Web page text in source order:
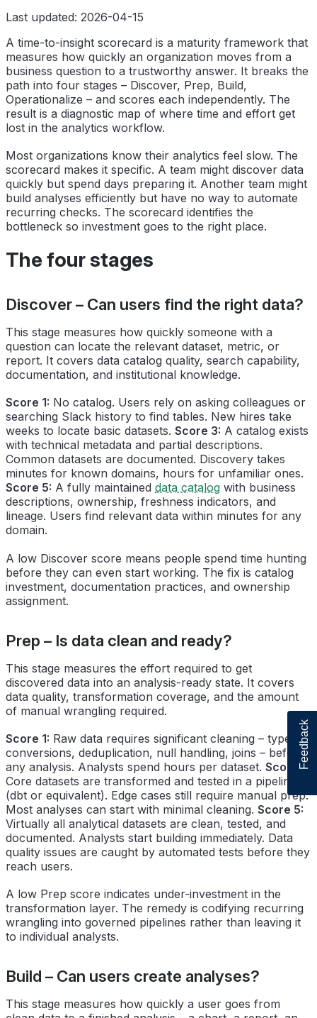
Feedback
Last updated: 2026-04-15
A time-to-insight scorecard is a maturity framework that
measures how quickly an organization moves from a
business question to a trustworthy answer. It breaks the
path into four stages – Discover, Prep, Build,
Operationalize – and scores each independently. The
result is a diagnostic map of where time and effort get
lost in the analytics workflow.
Most organizations know their analytics feel slow. The
scorecard makes it specific. A team might discover data
quickly but spend days preparing it. Another team might
build analyses efficiently but have no way to automate
recurring checks. The scorecard identifies the
bottleneck so investment goes to the right place.
The four stages
Discover – Can users find the right data?
This stage measures how quickly someone with a
question can locate the relevant dataset, metric, or
report. It covers data catalog quality, search capability,
documentation, and institutional knowledge.
Score 1: No catalog. Users rely on asking colleagues or
searching Slack history to find tables. New hires take
weeks to locate basic datasets. Score 3: A catalog exists
with technical metadata and partial descriptions.
Common datasets are documented. Discovery takes
minutes for known domains, hours for unfamiliar ones.
Score 5: A fully maintained data catalog with business
descriptions, ownership, freshness indicators, and
lineage. Users find relevant data within minutes for any
domain.
A low Discover score means people spend time hunting
before they can even start working. The fix is catalog
investment, documentation practices, and ownership
assignment.
Prep – Is data clean and ready?
This stage measures the effort required to get
discovered data into an analysis-ready state. It covers
data quality, transformation coverage, and the amount
of manual wrangling required.
Score 1: Raw data requires significant cleaning – type
conversions, deduplication, null handling, joins – before
any analysis. Analysts spend hours per dataset. Score 3:
Core datasets are transformed and tested in a pipeline
(dbt or equivalent). Edge cases still require manual prep.
Most analyses can start with minimal cleaning. Score 5:
Virtually all analytical datasets are clean, tested, and
documented. Analysts start building immediately. Data
quality issues are caught by automated tests before they
reach users.
A low Prep score indicates under-investment in the
transformation layer. The remedy is codifying recurring
wrangling into governed pipelines rather than leaving it
to individual analysts.
Build – Can users create analyses?
This stage measures how quickly a user goes from